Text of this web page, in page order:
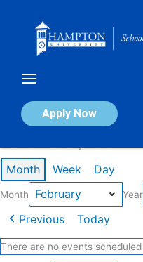
Apply Now
Calendar of
Month Week Day
Month Year
Previous Today
There are no events